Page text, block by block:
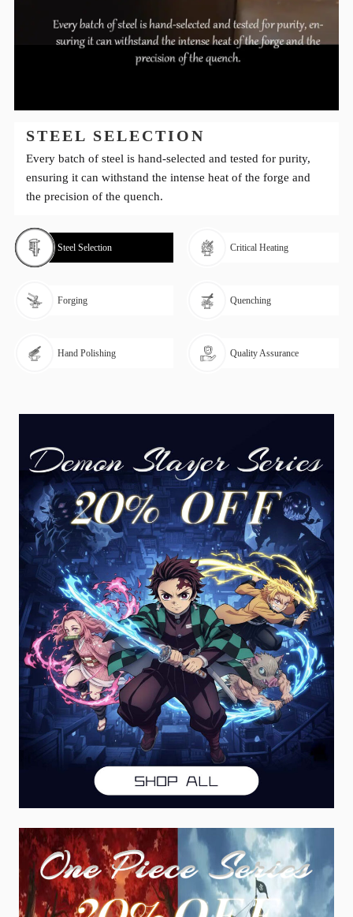
STEEL SELECTION
Every batch of steel is hand-selected and tested for purity,
ensuring it can withstand the intense heat of the forge and
the precision of the quench.
Steel Selection Critical Heating
Forging Quenching
Hand Polishing Quality Assurance